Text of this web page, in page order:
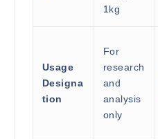
1kg
Usage
Designa
tion
For
research
and
analysis
only